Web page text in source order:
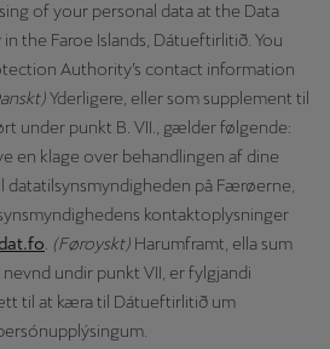
of your personal data at the Data
the Faroe Islands, Dátueftirlitið. You
Authority’s contact information
Yderligere, eller som supplement til
under punkt B. VII., gælder følgende:
en klage over behandlingen af dine
datatilsynsmyndigheden på Færøerne,
kontaktoplysninger
(Føroyskt) Harumframt, ella sum
undir punkt VII, er fylgjandi
til at kæra til Dátueftirlitið um